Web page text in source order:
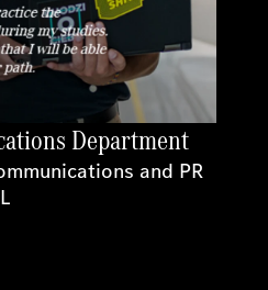
Department
and PR